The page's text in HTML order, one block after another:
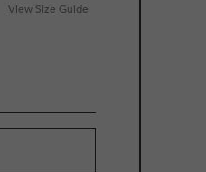
View Size Guide